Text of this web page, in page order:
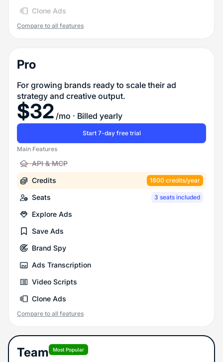
Clone Ads
Compare to all features
Pro
For growing brands ready to scale their ad
strategy and creative output.
$32 /mo · Billed yearly
Start 7-day free trial
Main Features
API & MCP
Credits
1800 credits/year
Seats 3 seats included
Explore Ads
Save Ads
Brand Spy
Ads Transcription
Video Scripts
Clone Ads
Compare to all features
Team Most Popular